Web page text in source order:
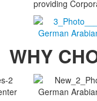
providing
WHY